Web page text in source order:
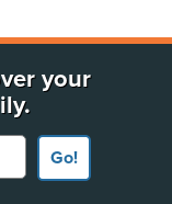
your
Go!